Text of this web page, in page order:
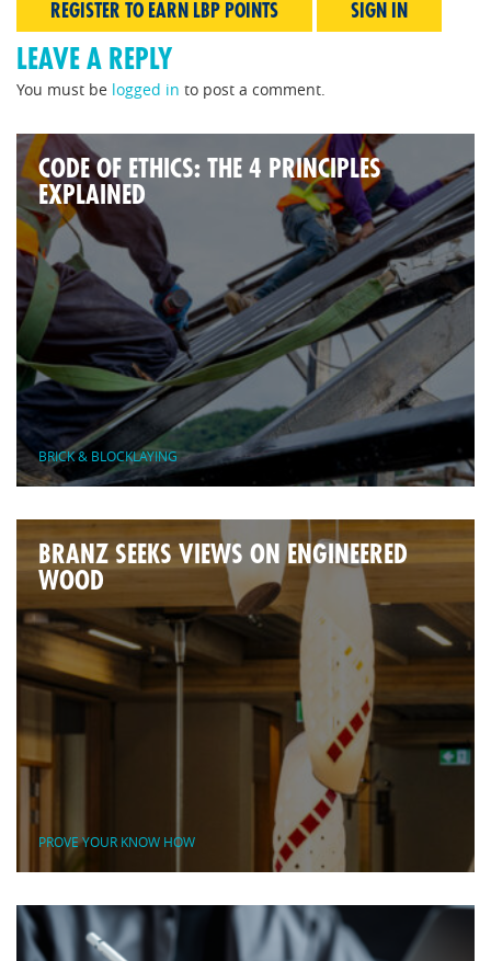
REGISTER TO EARN LBP POINTS SIGN IN
LEAVE A REPLY
You must be logged in to post a comment.
CODE OF ETHICS: THE 4 PRINCIPLES
EXPLAINED
BRICK & BLOCKLAYING
BRANZ SEEKS VIEWS ON ENGINEERED
WOOD
PROVE YOUR KNOW HOW